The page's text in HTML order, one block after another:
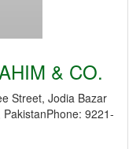
& CO.
Street, Jodia Bazar
9221-